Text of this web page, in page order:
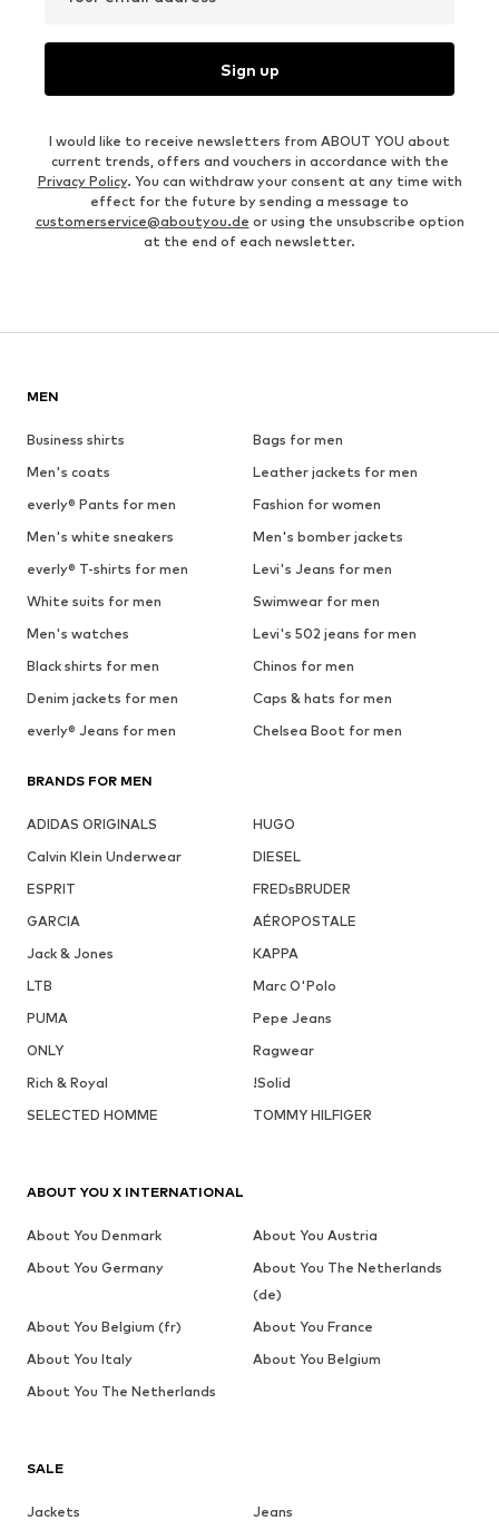
Sign up
I would like to receive newsletters from ABOUT YOU about
current trends, offers and vouchers in accordance with the
Privacy Policy. You can withdraw your consent at any time with
effect for the future by sending a message to
customerservice@aboutyou.de or using the unsubscribe option
at the end of each newsletter.
MEN
Business shirts
Bags for men
Men's coats
Leather jackets for men
everly® Pants for men
Fashion for women
Men's white sneakers
Men's bomber jackets
everly® T-shirts for men
Levi's Jeans for men
White suits for men
Swimwear for men
Men's watches
Levi's 502 jeans for men
Black shirts for men
Chinos for men
Denim jackets for men
Caps & hats for men
everly® Jeans for men
Chelsea Boot for men
BRANDS FOR MEN
ADIDAS ORIGINALS
HUGO
Calvin Klein Underwear
DIESEL
ESPRIT
FREDsBRUDER
GARCIA
AÉROPOSTALE
Jack & Jones
KAPPA
LTB
Marc O'Polo
PUMA
Pepe Jeans
ONLY
Ragwear
Rich & Royal
!Solid
SELECTED HOMME
TOMMY HILFIGER
SALE
Jackets
Jeans
ABOUT YOU X INTERNATIONAL
About You Denmark
About You Austria
About You Germany
About You The Netherlands
(de)
About You Belgium (fr)
About You France
About You Italy
About You Belgium
About You The Netherlands